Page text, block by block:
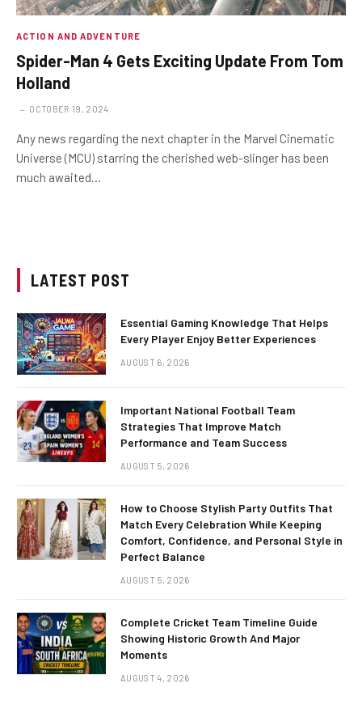
ACTION AND ADVENTURE
Spider-Man 4 Gets Exciting Update From Tom
Holland
OCTOBER 19, 2024
Any news regarding the next chapter in the Marvel Cinematic
Universe (MCU) starring the cherished web-slinger has been
much awaited…
LATEST POST
Essential Gaming Knowledge That Helps
Every Player Enjoy Better Experiences
AUGUST 6, 2026
Important National Football Team
Strategies That Improve Match
Performance and Team Success
AUGUST 5, 2026
How to Choose Stylish Party Outfits That
Match Every Celebration While Keeping
Comfort, Confidence, and Personal Style in
Perfect Balance
AUGUST 5, 2026
Complete Cricket Team Timeline Guide
Showing Historic Growth And Major
Moments
AUGUST 4, 2026